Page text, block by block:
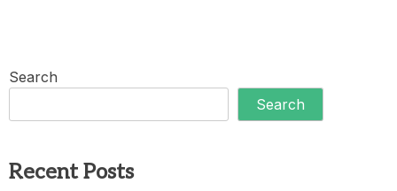
Search
Search
Recent Posts